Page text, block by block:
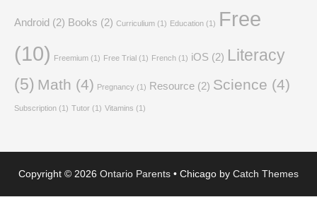
Android (2) Books (2) Curriculium (1) Education (1) Free
(10)
Freemium (1) Free Trial (1) French (1) iOS (2) Literacy
(5) Math (4) Pregnancy (1) Resource (2) Science (4)
Subscription (1) Tutor (1) Vitamins (1)
Copyright © 2026 Ontario Parents • Chicago by Catch Themes